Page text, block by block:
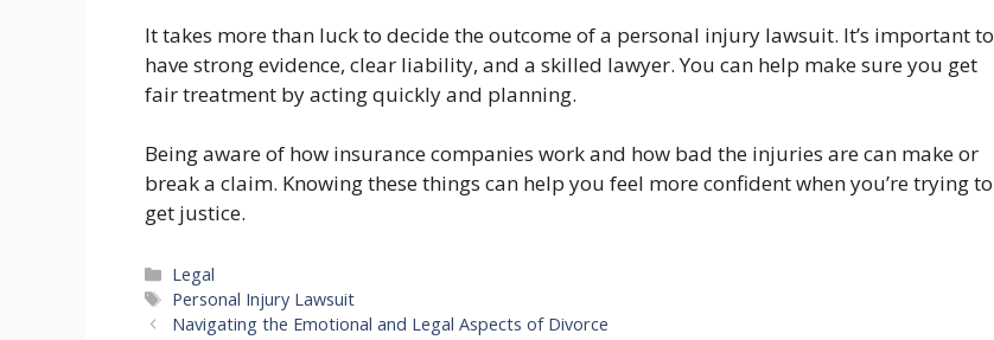
It takes more than luck to decide the outcome of a personal injury lawsuit. It’s important to
have strong evidence, clear liability, and a skilled lawyer. You can help make sure you get
fair treatment by acting quickly and planning.
Being aware of how insurance companies work and how bad the injuries are can make or
break a claim. Knowing these things can help you feel more confident when you’re trying to
get justice.
Categories
Legal
Tags
Personal Injury Lawsuit
Navigating the Emotional and Legal Aspects of Divorce